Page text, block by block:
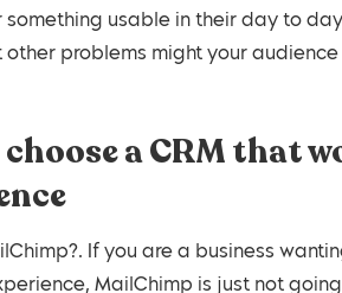
something usable in their day to
other problems might your
choose a CRM that
If you are a business
MailChimp is just not